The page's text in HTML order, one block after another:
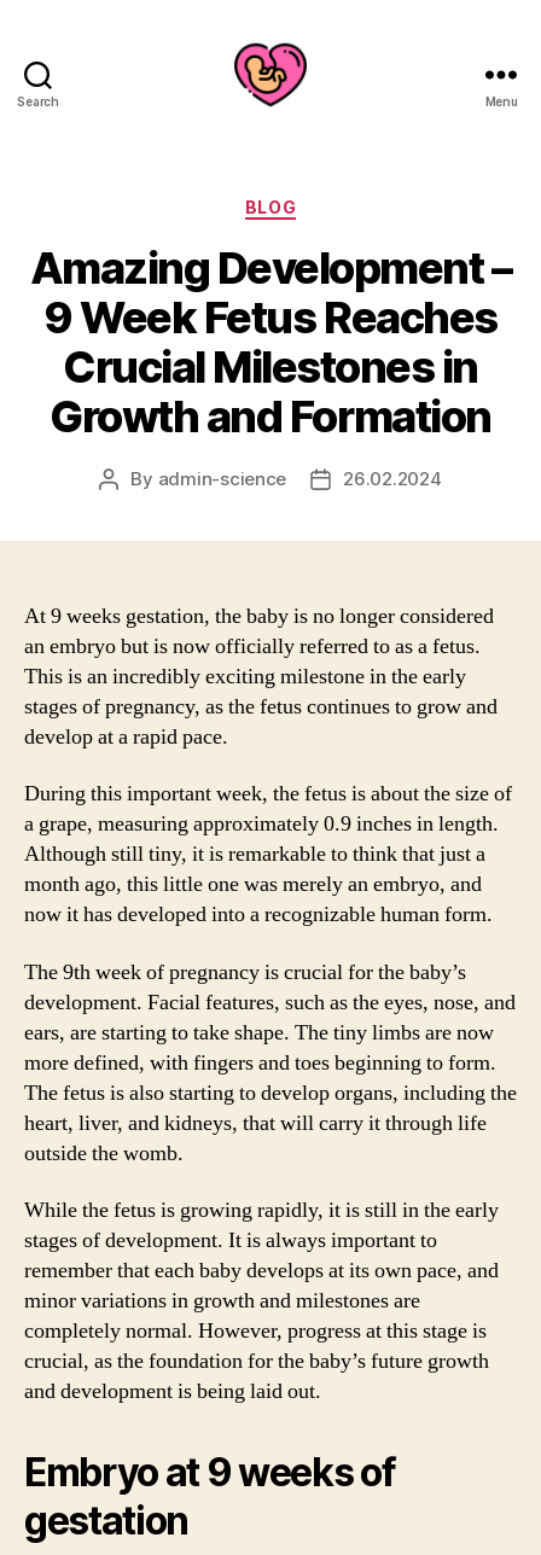
Search Menu
Categories
BLOG
Amazing Development –
9 Week Fetus Reaches
Crucial Milestones in
Growth and Formation
Post
By admin-science
Post26.02.2024
At 9 weeks gestation, the baby is no longer considered
an embryo but is now officially referred to as a fetus.
This is an incredibly exciting milestone in the early
stages of pregnancy, as the fetus continues to grow and
develop at a rapid pace.
During this important week, the fetus is about the size of
a grape, measuring approximately 0.9 inches in length.
Although still tiny, it is remarkable to think that just a
month ago, this little one was merely an embryo, and
now it has developed into a recognizable human form.
The 9th week of pregnancy is crucial for the baby’s
development. Facial features, such as the eyes, nose, and
ears, are starting to take shape. The tiny limbs are now
more defined, with fingers and toes beginning to form.
The fetus is also starting to develop organs, including the
heart, liver, and kidneys, that will carry it through life
outside the womb.
While the fetus is growing rapidly, it is still in the early
stages of development. It is always important to
remember that each baby develops at its own pace, and
minor variations in growth and milestones are
completely normal. However, progress at this stage is
crucial, as the foundation for the baby’s future growth
and development is being laid out.
Embryo at 9 weeks of
gestation